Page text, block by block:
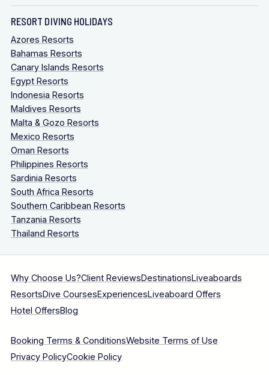
RESORT DIVING HOLIDAYS
Azores Resorts
Bahamas Resorts
Canary Islands Resorts
Egypt Resorts
Indonesia Resorts
Maldives Resorts
Malta & Gozo Resorts
Mexico Resorts
Oman Resorts
Philippines Resorts
Sardinia Resorts
South Africa Resorts
Southern Caribbean Resorts
Tanzania Resorts
Thailand Resorts
Why Choose Us?Client ReviewsDestinationsLiveaboards
ResortsDive CoursesExperiencesLiveaboard Offers
Hotel OffersBlog
Booking Terms & ConditionsWebsite Terms of Use
Privacy PolicyCookie Policy